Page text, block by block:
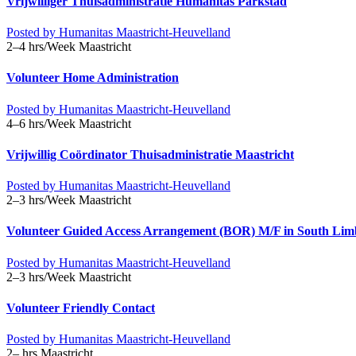
Posted by Humanitas Maastricht-Heuvelland
2–4 hrs/Week Maastricht
Volunteer Home Administration
Posted by Humanitas Maastricht-Heuvelland
4–6 hrs/Week Maastricht
Vrijwillig Coördinator Thuisadministratie Maastricht
Posted by Humanitas Maastricht-Heuvelland
2–3 hrs/Week Maastricht
Volunteer Guided Access Arrangement (BOR) M/F in South
Posted by Humanitas Maastricht-Heuvelland
2–3 hrs/Week Maastricht
Volunteer Friendly Contact
Posted by Humanitas Maastricht-Heuvelland